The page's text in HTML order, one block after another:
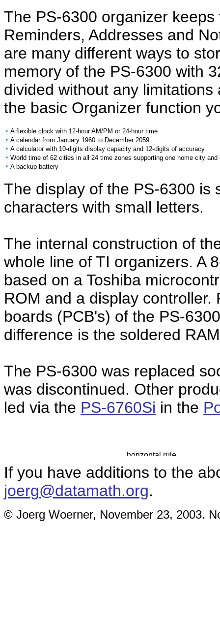
The PS-6300 organizer
Reminders, Addresses and
are many different ways to
memory of the PS-6300 with
divided without any
the basic Organizer function
• A flexible clock with 12-hour AM/PM or 24-hour time
• A calendar from January 1960 to December 2059.
• A calculator with 10-digits display capacity and 12-digits of accuracy
• World time of 62 cities in all 24 time zones supporting one home city and
• A backup battery
The display of the PS-6300 is
characters with small letters.
The internal construction of
whole line of TI organizers. A
based on a Toshiba
ROM and a display
boards (PCB's) of the PS-
difference is the soldered
The PS-6300 was replaced
was discontinued. Other
led via the PS-6760Si in the
If you have additions to the
joerg@datamath.org.
© Joerg Woerner, November 23, 2003.